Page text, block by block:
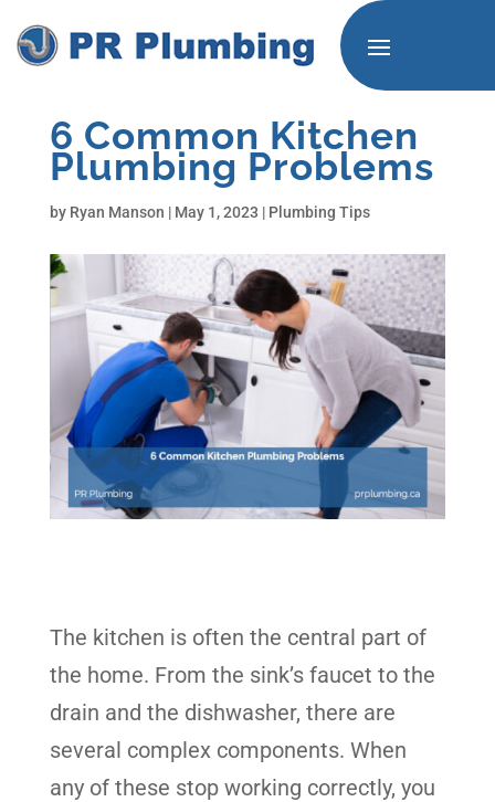
6 Common Kitchen
Plumbing Problems
by Ryan Manson | May 1, 2023 | Plumbing Tips
The kitchen is often the central part of
the home. From the sink’s faucet to the
drain and the dishwasher, there are
several complex components. When
any of these stop working correctly, you